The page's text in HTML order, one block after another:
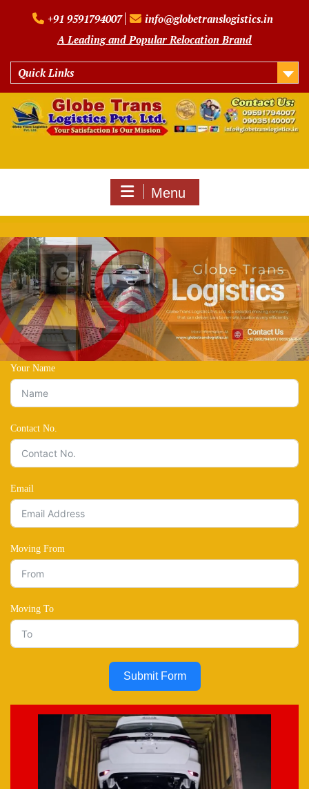
+91 9591794007
info@globetranslogistics.in
A Leading and Popular Relocation Brand
Quick Links
Menu
Your Name
Contact No.
Email
Moving From
Moving To
Submit Form